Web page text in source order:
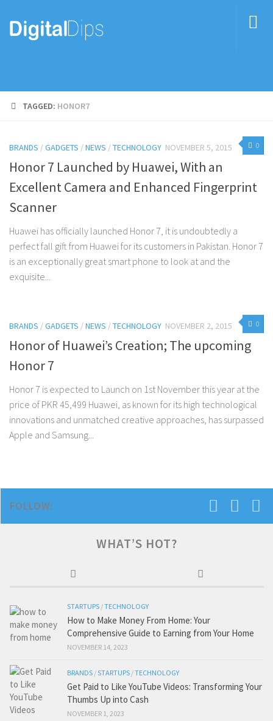
TAGGED: HONOR7
0
BRANDS /GADGETS /NEWS /TECHNOLOGY NOVEMBER 5, 2015
Honor 7 Launched by Huawei, With an
Excellent Camera and Enhanced Fingerprint
Scanner
Huawei has officially launched Honor 7, it is undoubtedly a
perfect fall gift from Huawei for its customers in Pakistan. Honor 7
is an exceptionally great smart phone to look at and the
exquisite...
0
BRANDS /GADGETS /NEWS /TECHNOLOGY NOVEMBER 2, 2015
Honor of Huawei’s Creation; The upcoming
Honor 7
Honor 7 is expected to Launch on 1st November this year at the
price of PKR 45,499 Huawei, as known for its high technological
innovations and unmatched creative approaches, has surpassed
Apple and Samsung...
FOLLOW:
WHAT’S HOT?
STARTUPS /TECHNOLOGY
How to Make Money From Home: Your
Comprehensive Guide to Earning from Your Home
NOVEMBER 14, 2023
BRANDS /STARTUPS /TECHNOLOGY
Get Paid to Like YouTube Videos: Transforming Your
Thumbs Up into Cash
NOVEMBER 1, 2023